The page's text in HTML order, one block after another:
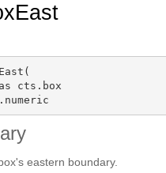
cts.box
eastern boundary.